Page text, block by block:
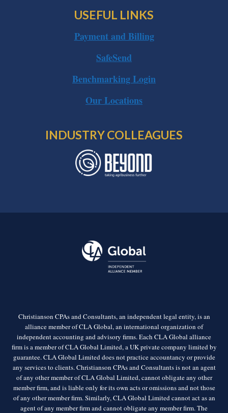
USEFUL LINKS
Payment and Billing
SafeSend
Benchmarking Login
Our Locations
INDUSTRY COLLEAGUES
Christianson CPAs and Consultants, an independent legal entity, is an
alliance member of CLA Global, an international organization of
independent accounting and advisory firms. Each CLA Global alliance
firm is a member of CLA Global Limited, a UK private company limited by
guarantee. CLA Global Limited does not practice accountancy or provide
any services to clients. Christianson CPAs and Consultants is not an agent
of any other member of CLA Global Limited, cannot obligate any other
member firm, and is liable only for its own acts or omissions and not those
of any other member firm. Similarly, CLA Global Limited cannot act as an
agent of any member firm and cannot obligate any member firm. The